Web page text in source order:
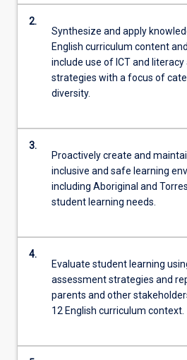
2.
Synthesize and apply
English curriculum content
include use of ICT and
strategies with a focus of
diversity.
3.
Proactively create and
inclusive and safe learning
including Aboriginal and
student learning needs.
4.
Evaluate student learning
assessment strategies and
parents and other
12 English curriculum context.